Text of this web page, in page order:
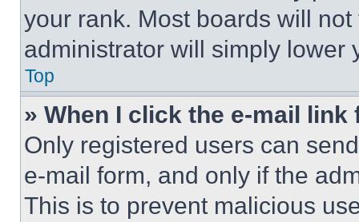
your rank. Most boards will
administrator will simply lower
Top
» When I click the e-mail
Only registered users can
e-mail form, and only if the
This is to prevent malicious